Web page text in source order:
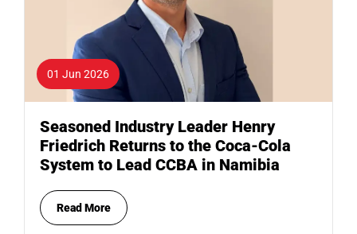
01 Jun 2026
Seasoned Industry Leader Henry
Friedrich Returns to the Coca-Cola
System to Lead CCBA in Namibia
Read More